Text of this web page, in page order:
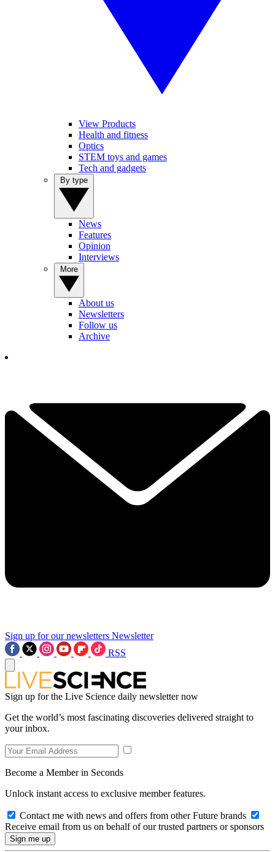
View Products
Health and fitness
Optics
STEM toys and games
Tech and gadgets
News
Features
Opinion
Interviews
About us
Newsletters
Follow us
Archive
Sign up for our newsletters Newsletter
RSS
Sign up for the Live Science daily newsletter now
Get the world’s most fascinating discoveries delivered straight to
your inbox.
Become a Member in Seconds
Unlock instant access to exclusive member features.
Contact me with news and offers from other Future brands
Receive email from us on behalf of our trusted partners or sponsors